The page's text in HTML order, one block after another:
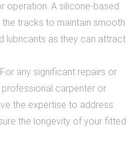
operation. A silicone-based
tracks to maintain smooth
lubricants as they can attract
For any significant repairs or
carpenter or
the expertise to address
the longevity of your fitted